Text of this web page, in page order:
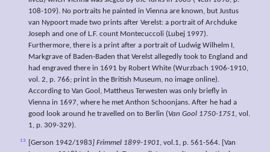
108-109). No portraits he painted in Vienna are known, but Justus
van Nypoort made two prints after Verelst: a portrait of Archduke
Joseph and one of L.F. count Montecuccoli (Lubej 1997).
Furthermore, there is a print after a portrait of Ludwig Wilhelm I,
Markgrave of Baden-Baden that Verelst allegedly took to England and
had engraved there in 1691 by Robert White (Wurzbach 1906-1910,
vol. 2, p. 766; print in the British Museum, no image online).
According to Van Gool, Mattheus Terwesten was only briefly in
Vienna in 1697, where he met Anthon Schoonjans. After he had a
good look around he travelled on to Berlin (Van Gool 1750-1751, vol.
1, p. 309-329).
13 [Gerson 1942/1983] Frimmel 1899-1901, vol.1, p. 561-564. [Van